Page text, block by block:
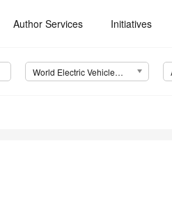
Author Services Initiatives
World Electric Vehicle Journal (WEVJ)